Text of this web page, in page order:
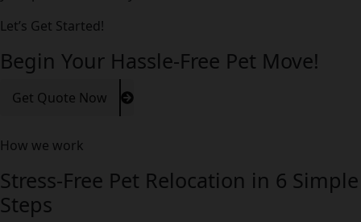
Let’s Get Started!
Begin Your Hassle-Free Pet Move!
Get Quote Now
How we work
Stress-Free Pet Relocation in 6 Simple
Steps